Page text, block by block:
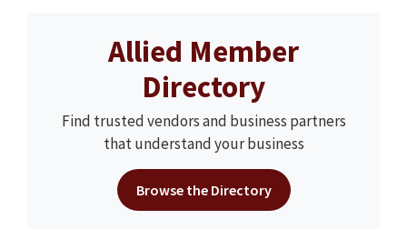
Allied Member
Directory
Find trusted vendors and business partners
that understand your business
Browse the Directory